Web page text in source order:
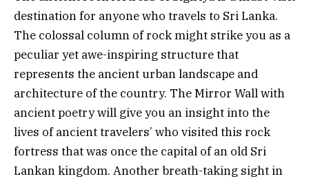
destination for anyone who travels to Sri Lanka.
The colossal column of rock might strike you as a
peculiar yet awe-inspiring structure that
represents the ancient urban landscape and
architecture of the country. The Mirror Wall with
ancient poetry will give you an insight into the
lives of ancient travelers’ who visited this rock
fortress that was once the capital of an old Sri
Lankan kingdom. Another breath-taking sight in